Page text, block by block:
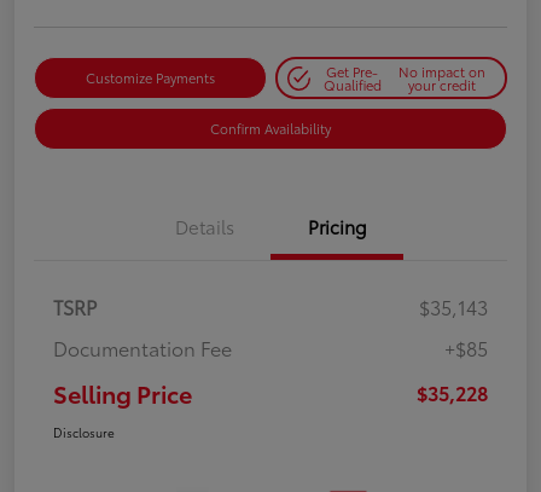
Customize Payments Get Pre-
Qualified
No impact on
your credit
Confirm Availability
Details Pricing
TSRP
$35,143
Documentation Fee
+$85
Selling Price $35,228
Disclosure